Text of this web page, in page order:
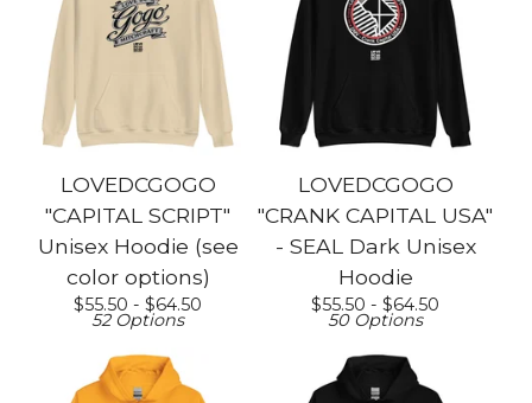
LOVEDCGOGO
"CAPITAL SCRIPT"
Unisex Hoodie (see
color options)
$55.50 - $64.50
52 Options
LOVEDCGOGO
"CRANK CAPITAL USA"
- SEAL Dark Unisex
Hoodie
$55.50 - $64.50
50 Options